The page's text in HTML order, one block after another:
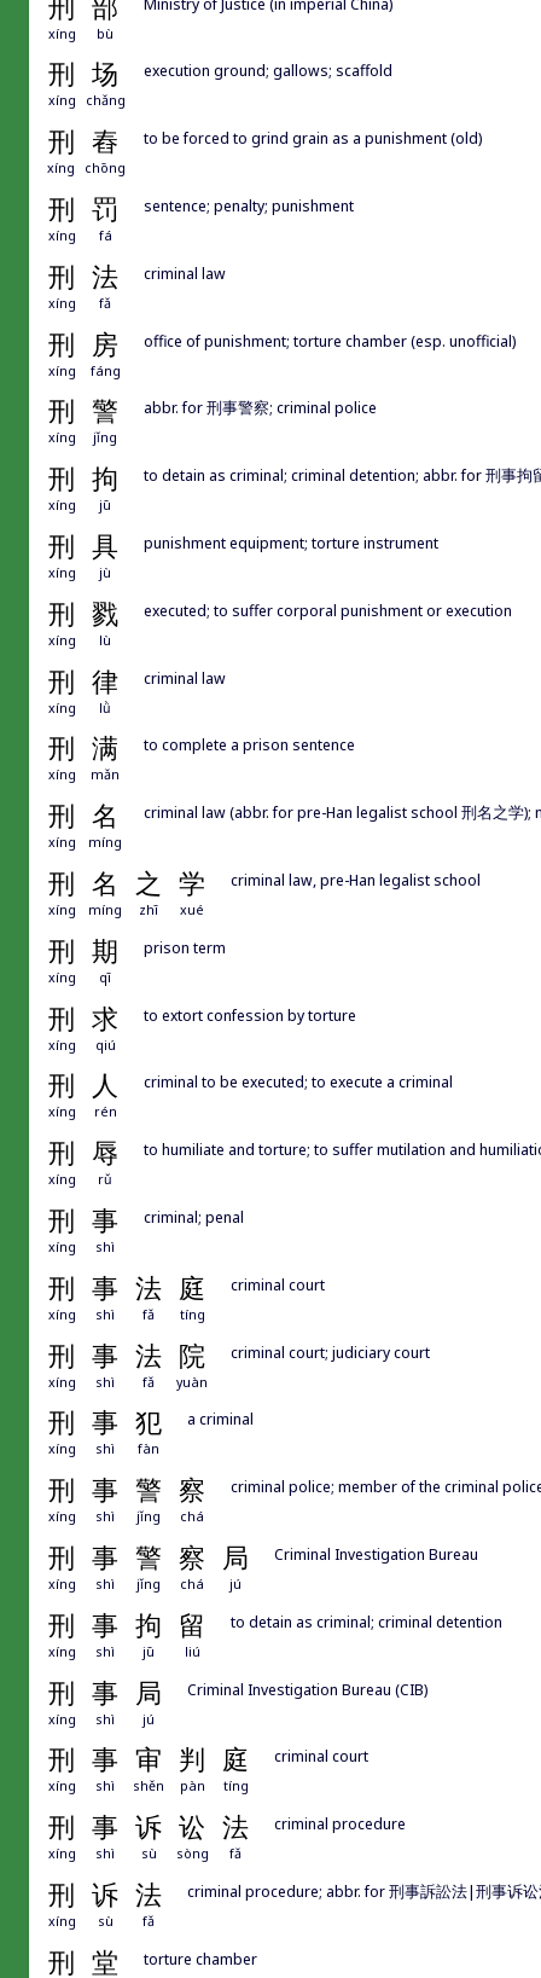
刑 部
xíng bù
刑 场
xíng chǎng
execution ground; gallows; scaffold
刑 舂
xíng chōng
to be forced to grind grain as a punishment (old)
刑 罚
xíng fá
sentence; penalty; punishment
刑 法
xíng fǎ
criminal law
刑 房
xíng fáng
office of punishment; torture chamber (esp. unofficial)
刑 警
xíng jǐng
abbr. for 刑事警察; criminal police
刑 拘
xíng jū
to detain as criminal; criminal detention; abbr. for 刑事拘
刑 具
xíng jù
punishment equipment; torture instrument
刑 戮
xíng lù
executed; to suffer corporal punishment or execution
刑 律
xíng lǜ
criminal law
刑 满
xíng mǎn
to complete a prison sentence
刑 名
xíng míng
criminal law (abbr. for pre-Han legalist school 刑名之学);
刑 名 之 学
xíng míng zhī xué
criminal law, pre-Han legalist school
刑 期
xíng qī
prison term
刑 求
xíng qiú
to extort confession by torture
刑 人
xíng rén
criminal to be executed; to execute a criminal
刑 辱
xíng rǔ
to humiliate and torture; to suffer mutilation and
刑 事
xíng shì
criminal; penal
刑 事 法 庭
xíng shì fǎ tíng
criminal court
刑 事 法 院
xíng shì fǎ yuàn
criminal court; judiciary court
刑 事 犯
xíng shì fàn
a criminal
刑 事 警 察
xíng shì jǐng chá
criminal police; member of the criminal
刑 事 警 察 局
xíng shì jǐng chá jú
Criminal Investigation Bureau
刑 事 拘 留
xíng shì jū liú
to detain as criminal; criminal detention
刑 事 局
xíng shì jú
Criminal Investigation Bureau (CIB)
刑 事 审 判 庭
xíng shì shěn pàn tíng
criminal court
刑 事 诉 讼 法
xíng shì sù sòng fǎ
criminal procedure
刑 诉 法
xíng sù fǎ
criminal procedure; abbr. for 刑事訴訟法|刑事诉
刑 堂 torture chamber